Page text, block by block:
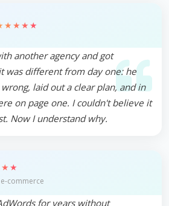
another agency and got
was different from day one: he
laid out a clear plan, and in
on page one. I couldn't believe it
Now I understand why.
commerce
for years without